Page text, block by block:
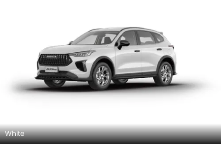
White